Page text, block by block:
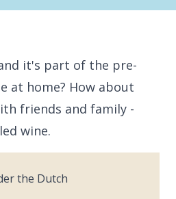
it's part of the pre-
at home? How about
friends and family -
wine.
the Dutch